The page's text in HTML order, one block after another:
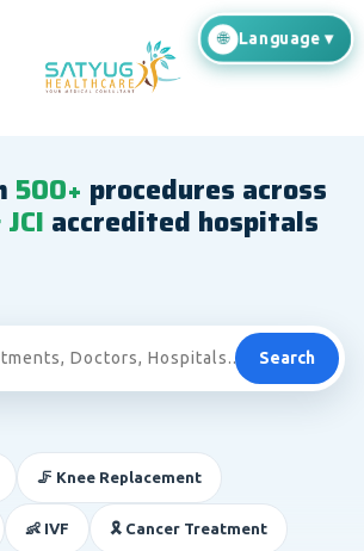
500+ procedures across
accredited hospitals
Search
🦵 Knee Replacement
👶 IVF 🎗️ Cancer Treatment